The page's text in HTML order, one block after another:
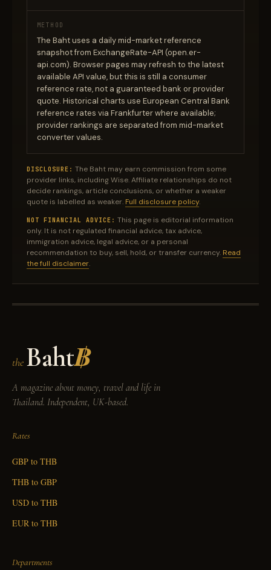
METHOD
The Baht uses a daily mid-market reference
snapshot from ExchangeRate-API (open.er-
api.com). Browser pages may refresh to the latest
available API value, but this is still a consumer
reference rate, not a guaranteed bank or provider
quote. Historical charts use European Central Bank
reference rates via Frankfurter where available;
provider rankings are separated from mid-market
converter values.
DISCLOSURE: The Baht may earn commission from some
provider links, including Wise. Affiliate relationships do not
decide rankings, article conclusions, or whether a weaker
quote is labelled as weaker. Full disclosure policy.
NOT FINANCIAL ADVICE: This page is editorial information
only. It is not regulated financial advice, tax advice,
immigration advice, legal advice, or a personal
recommendation to buy, sell, hold, or transfer currency. Read
the full disclaimer.
the Baht฿
A magazine about money, travel and life in
Thailand. Independent, UK-based.
Rates
GBP to THB
THB to GBP
USD to THB
EUR to THB
Departments